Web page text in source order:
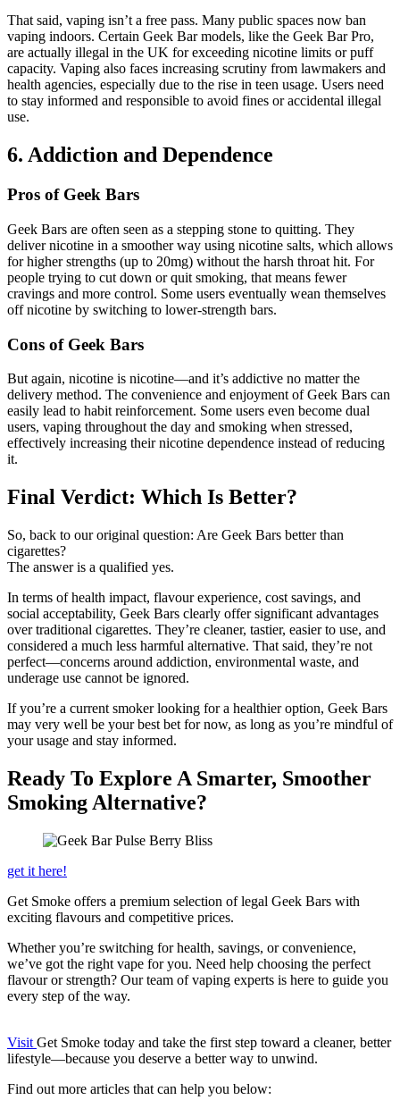
That said, vaping isn’t a free pass. Many public spaces now ban
vaping indoors. Certain Geek Bar models, like the Geek Bar Pro,
are actually illegal in the UK for exceeding nicotine limits or puff
capacity. Vaping also faces increasing scrutiny from lawmakers and
health agencies, especially due to the rise in teen usage. Users need
to stay informed and responsible to avoid fines or accidental illegal
use.
6. Addiction and Dependence
Pros of Geek Bars
Geek Bars are often seen as a stepping stone to quitting. They
deliver nicotine in a smoother way using nicotine salts, which allows
for higher strengths (up to 20mg) without the harsh throat hit. For
people trying to cut down or quit smoking, that means fewer
cravings and more control. Some users eventually wean themselves
off nicotine by switching to lower-strength bars.
Cons of Geek Bars
But again, nicotine is nicotine—and it’s addictive no matter the
delivery method. The convenience and enjoyment of Geek Bars can
easily lead to habit reinforcement. Some users even become dual
users, vaping throughout the day and smoking when stressed,
effectively increasing their nicotine dependence instead of reducing
it.
Final Verdict: Which Is Better?
So, back to our original question: Are Geek Bars better than
cigarettes?
The answer is a qualified yes.
In terms of health impact, flavour experience, cost savings, and
social acceptability, Geek Bars clearly offer significant advantages
over traditional cigarettes. They’re cleaner, tastier, easier to use, and
considered a much less harmful alternative. That said, they’re not
perfect—concerns around addiction, environmental waste, and
underage use cannot be ignored.
If you’re a current smoker looking for a healthier option, Geek Bars
may very well be your best bet for now, as long as you’re mindful of
your usage and stay informed.
Ready To Explore A Smarter, Smoother
Smoking Alternative?
get it here!
Get Smoke offers a premium selection of legal Geek Bars with
exciting flavours and competitive prices.
Whether you’re switching for health, savings, or convenience,
we’ve got the right vape for you. Need help choosing the perfect
flavour or strength? Our team of vaping experts is here to guide you
every step of the way.
Visit Get Smoke today and take the first step toward a cleaner, better
lifestyle—because you deserve a better way to unwind.
Find out more articles that can help you below: